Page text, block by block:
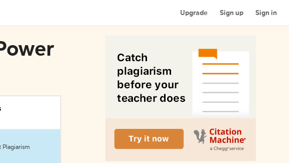
Upgrade Sign up Sign in
Plagiarism